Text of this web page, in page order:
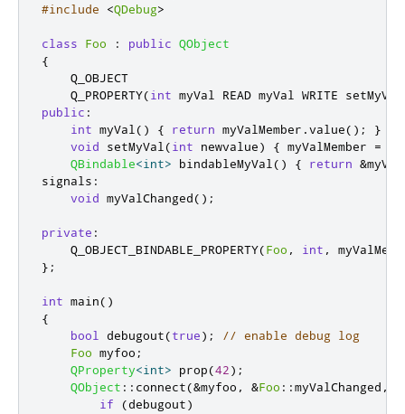
#include
<QDebug>
class Foo : public QObject
{
    Q_OBJECT
    Q_PROPERTY
(int myVal READ myVal WRITE
public :
int myVal () { return myValMember .value();
}
void setMyVal (int newvalue) { myValMember =
QBindable<int> bindableMyVal () { return &
signals :
void myValChanged();
private :
    Q_OBJECT_BINDABLE_PROPERTY
(Foo , int ,
};
int main()
{
bool
debugout(true);
// enable debug log
Foo myfoo ;
QProperty<int> prop(42);
QObject :: connect(&myfoo , &Foo ::myValChanged ,
if
(debugout)